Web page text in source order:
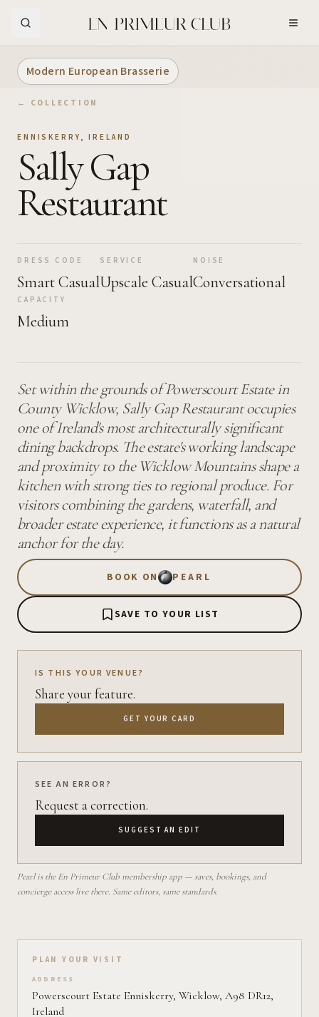
Modern European Brasserie
← COLLECTION
ENNISKERRY ,IRELAND
Sally Gap
Restaurant
DRESS CODE
Smart Casual
SERVICE
Upscale Casual
NOISE
Conversational
CAPACITY
Medium
Set within the grounds of Powerscourt Estate in
County Wicklow, Sally Gap Restaurant occupies
one of Ireland's most architecturally significant
dining backdrops. The estate's working landscape
and proximity to the Wicklow Mountains shape a
kitchen with strong ties to regional produce. For
visitors combining the gardens, waterfall, and
broader estate experience, it functions as a natural
anchor for the day.
BOOK ON PEARL
SAVE TO YOUR LIST
IS THIS YOUR VENUE?
Share your feature.
GET YOUR CARD
SEE AN ERROR?
Request a correction.
SUGGEST AN EDIT
Pearl is the En Primeur Club membership app — saves, bookings, and
concierge access live there. Same editors, same standards.
Plan your visit on Pearl
PLAN YOUR VISIT
ADDRESS
Powerscourt Estate Enniskerry, Wicklow, A98 DR12,
Ireland